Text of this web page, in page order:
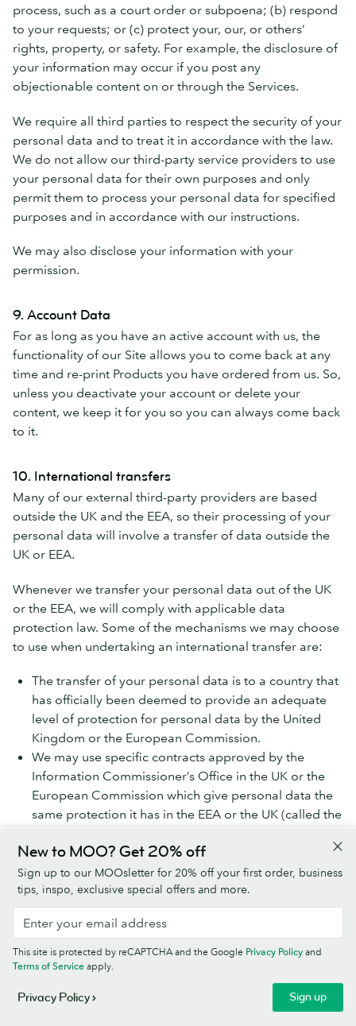
process, such as a court order or subpoena; (b) respond
to your requests; or (c) protect your, our, or others’
rights, property, or safety. For example, the disclosure of
your information may occur if you post any
objectionable content on or through the Services.
We require all third parties to respect the security of your
personal data and to treat it in accordance with the law.
We do not allow our third-party service providers to use
your personal data for their own purposes and only
permit them to process your personal data for specified
purposes and in accordance with our instructions.
We may also disclose your information with your
permission.
9. Account Data
For as long as you have an active account with us, the
functionality of our Site allows you to come back at any
time and re-print Products you have ordered from us. So,
unless you deactivate your account or delete your
content, we keep it for you so you can always come back
to it.
10. International transfers
Many of our external third-party providers are based
outside the UK and the EEA, so their processing of your
personal data will involve a transfer of data outside the
UK or EEA.
Whenever we transfer your personal data out of the UK
or the EEA, we will comply with applicable data
protection law. Some of the mechanisms we may choose
to use when undertaking an international transfer are:
The transfer of your personal data is to a country that
has officially been deemed to provide an adequate
level of protection for personal data by the United
Kingdom or the European Commission.
We may use specific contracts approved by the
Information Commissioner’s Office in the UK or the
European Commission which give personal data the
same protection it has in the EEA or the UK (called the
We share your personal data within the MOO Group,
which will involve transferring your data outside the UK
and the EEA. We do this using the Model Clauses. If you
would like more information on the Model Clauses we
us using the details at ‘How to contact MOO about
New to MOO? Get 20% off
Sign up to our MOOsletter for 20% off your first order, business
tips, inspo, exclusive special offers and more.
Sign up
This site is protected by reCAPTCHA and the Google Privacy Policy and
Terms of Service apply.
Privacy Policy